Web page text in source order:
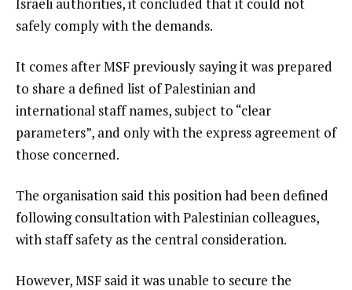
Israeli authorities, it concluded that it could not
safely comply with the demands.
It comes after MSF previously saying it was prepared
to share a defined list of Palestinian and
international staff names, subject to “clear
parameters”, and only with the express agreement of
those concerned.
The organisation said this position had been defined
following consultation with Palestinian colleagues,
with staff safety as the central consideration.
However, MSF said it was unable to secure the